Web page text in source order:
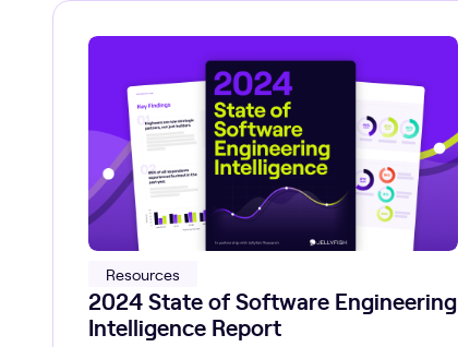
Resources
2024 State of Software Engineering
Intelligence Report